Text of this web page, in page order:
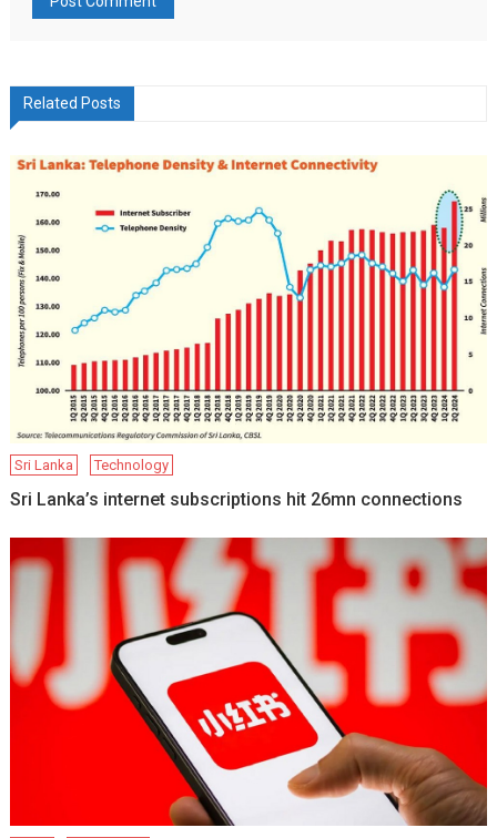
Related Posts
Sri Lanka Technology
Sri Lanka’s internet subscriptions hit 26mn connections